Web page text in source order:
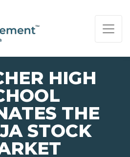
HIGH
THE
STOCK